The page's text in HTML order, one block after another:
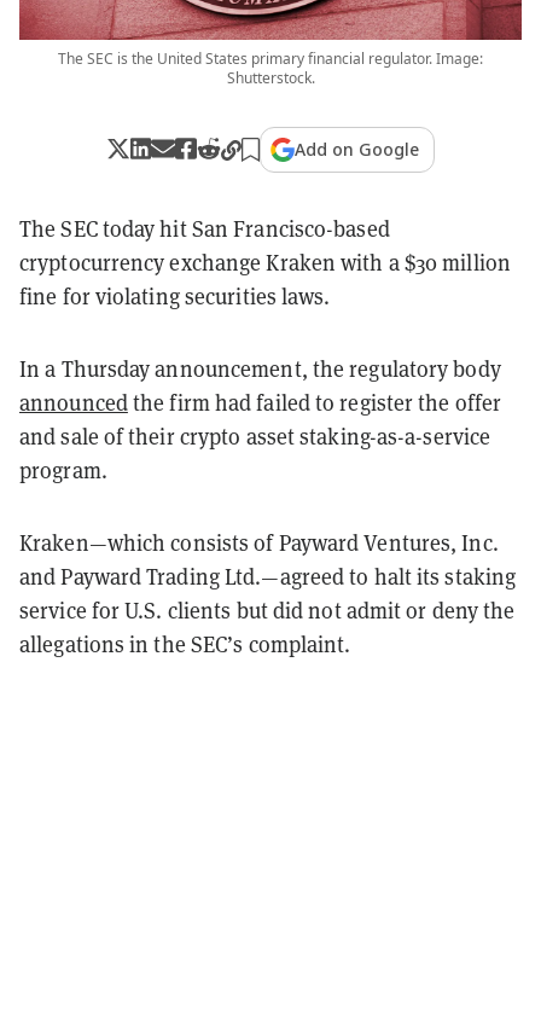
The SEC is the United States primary financial regulator. Image:
Shutterstock.
Add on Google
The SEC today hit San Francisco-based
cryptocurrency exchange Kraken with a $30 million
fine for violating securities laws.
In a Thursday announcement, the regulatory body
announcedthe firm had failed to register the offer
and sale of their crypto asset staking-as-a-service
program.
Kraken—which consists of Payward Ventures, Inc.
and Payward Trading Ltd.—agreed to halt its staking
service for U.S. clients but did not admit or deny the
allegations in the SEC’s complaint.